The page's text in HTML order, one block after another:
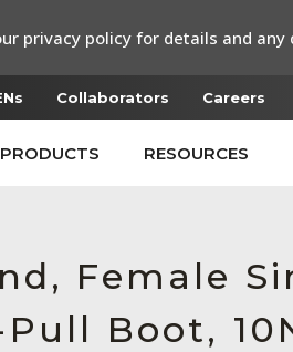
Collaborators Careers
PRODUCTS RESOURCES
Female
Boot,
privacy policy for details and any